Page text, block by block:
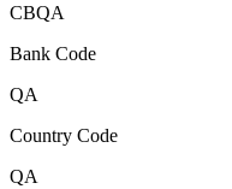
CBQA
Bank Code
QA
Country Code
QA